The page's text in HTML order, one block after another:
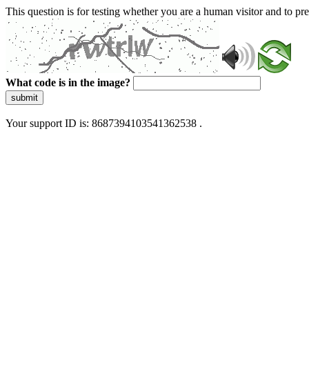
This question is for testing whether you are a human visitor and to
What code is in the image?
submit
Your support ID is: 8687394103541362538 .